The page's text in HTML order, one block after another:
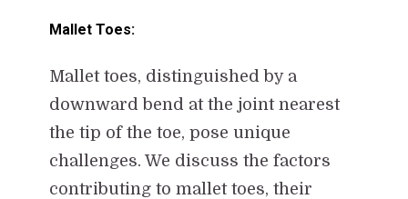
Mallet Toes:
Mallet toes, distinguished by a
downward bend at the joint nearest
the tip of the toe, pose unique
challenges. We discuss the factors
contributing to mallet toes, their